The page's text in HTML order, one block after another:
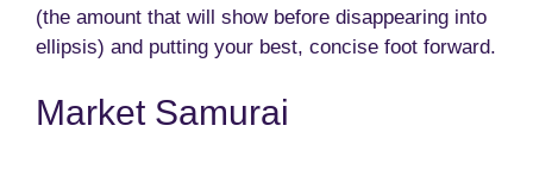
(the amount that will show before disappearing into
ellipsis) and putting your best, concise foot forward.
Market Samurai